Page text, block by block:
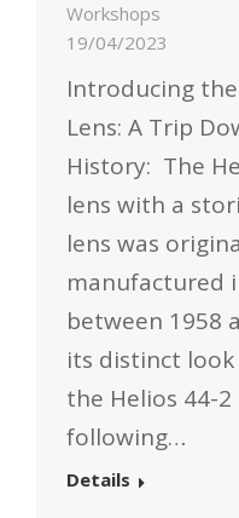
Workshops
19/04/2023
Introducing
Lens: A Trip
History: The
lens with a
lens was
manufactured
between 1958
its distinct
the Helios 44-
following…
Details